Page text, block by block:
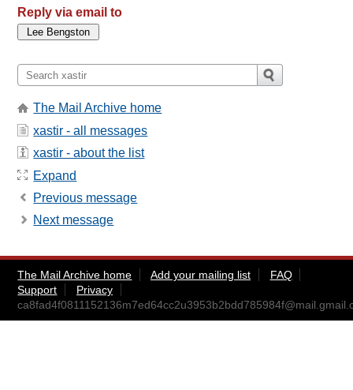
Reply via email to
The Mail Archive home
xastir - all messages
xastir - about the list
Expand
Previous message
Next message
The Mail Archive home Add your mailing list
FAQ
Support
Privacy